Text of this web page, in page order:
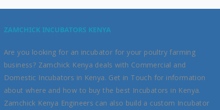
ZAMCHICK INCUBATORS KENYA
Are you looking for an incubator for your poultry farming
business? Zamchick Kenya deals with Commercial and
Domestic Incubators in Kenya. Get in Touch for information
about where and how to buy the best Incubators in Kenya.
Zamchick Kenya Engineers can also build a custom Incubator